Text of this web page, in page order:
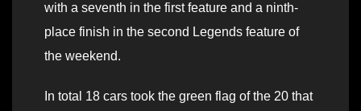
with a seventh in the first feature and a ninth-
place finish in the second Legends feature of
the weekend.
In total 18 cars took the green flag of the 20 that